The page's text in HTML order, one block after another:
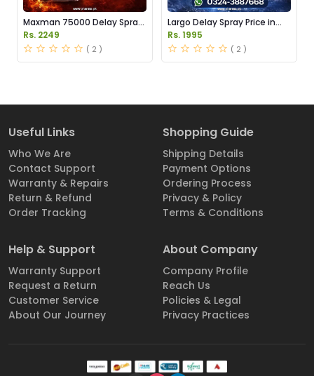
Maxman 75000 Delay Spray
Price in Pakistan
Rs. 2249
( 2 )
Largo Delay Spray Price in
Pakistan
Rs. 1995
( 2 )
Useful Links
Who We Are
Contact Support
Warranty & Repairs
Return & Refund
Order Tracking
Shopping Guide
Shipping Details
Payment Options
Ordering Process
Privacy & Policy
Terms & Conditions
Help & Support
Warranty Support
Request a Return
Customer Service
About Our Journey
About Company
Company Profile
Reach Us
Policies & Legal
Privacy Practices